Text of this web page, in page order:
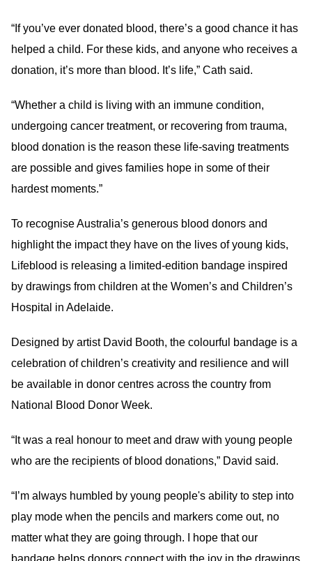
“If you’ve ever donated blood, there’s a good chance it has
helped a child. For these kids, and anyone who receives a
donation, it’s more than blood. It’s life,” Cath said.
“Whether a child is living with an immune condition,
undergoing cancer treatment, or recovering from trauma,
blood donation is the reason these life-saving treatments
are possible and gives families hope in some of their
hardest moments.”
To recognise Australia’s generous blood donors and
highlight the impact they have on the lives of young kids,
Lifeblood is releasing a limited-edition bandage inspired
by drawings from children at the Women’s and Children’s
Hospital in Adelaide.
Designed by artist David Booth, the colourful bandage is a
celebration of children’s creativity and resilience and will
be available in donor centres across the country from
National Blood Donor Week.
“It was a real honour to meet and draw with young people
who are the recipients of blood donations,” David said.
“I’m always humbled by young people's ability to step into
play mode when the pencils and markers come out, no
matter what they are going through. I hope that our
bandage helps donors connect with the joy in the drawings